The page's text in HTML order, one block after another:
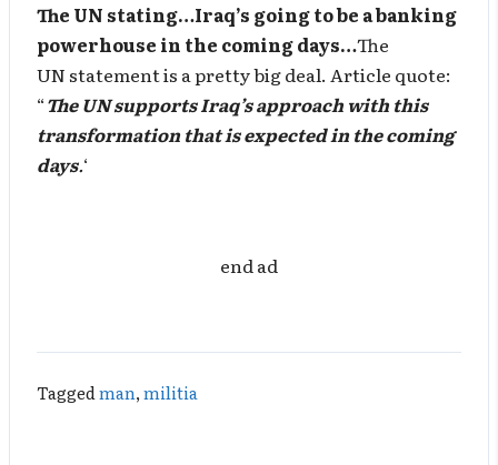
The UN stating…Iraq’s going to be a banking
powerhouse in the coming days…The
UN statement is a pretty big deal. Article quote:
“The UN supports Iraq’s approach with this
transformation that is expected in the coming
days.‘
end ad
Taggedman,militia